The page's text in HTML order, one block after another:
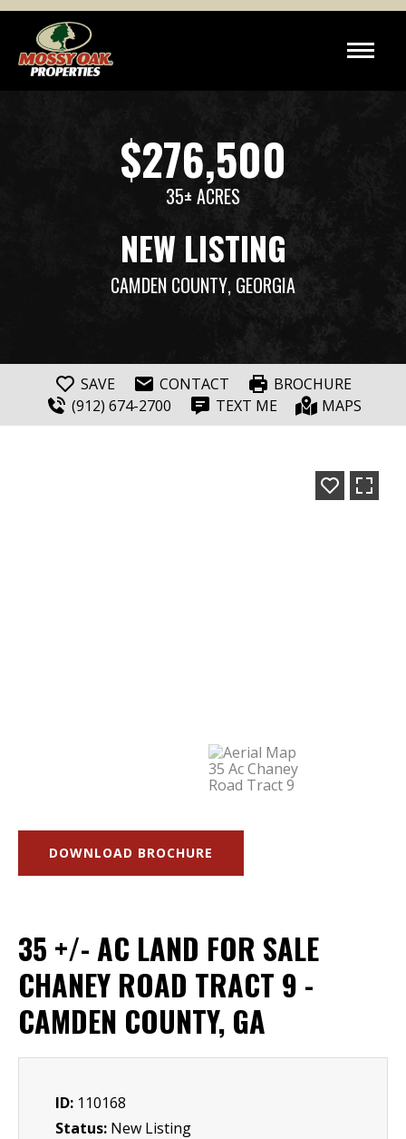
$276,500
35± ACRES
NEW LISTING
CAMDEN COUNTY, GEORGIA
SAVE CONTACT
BROCHURE
(912) 674-2700
TEXT ME MAPS
DOWNLOAD BROCHURE
35 +/- AC LAND FOR SALE
CHANEY ROAD TRACT 9 -
CAMDEN COUNTY, GA
ID: 110168
Status: New Listing